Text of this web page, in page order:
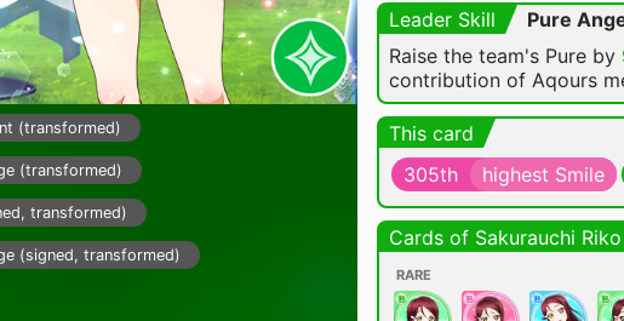
(transformed)
(transformed)
transformed)
(signed, transformed)
Leader Skill
Pure
Raise the team's Pure by
contribution of Aqours
This card
305th
highest Smile
Cards of Sakurauchi Riko
RARE